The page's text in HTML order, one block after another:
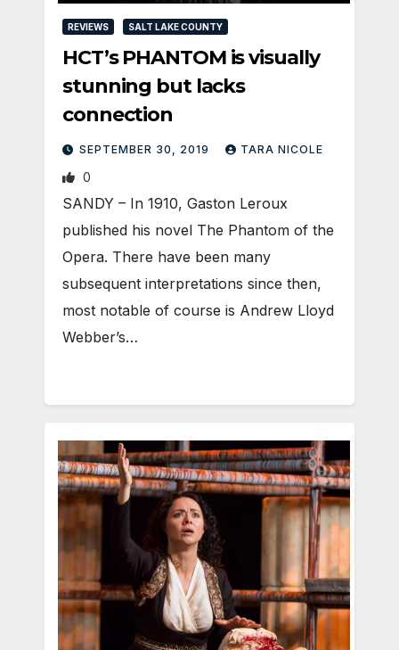
REVIEWS SALT LAKE COUNTY
HCT’s PHANTOM is visually
stunning but lacks
connection
SEPTEMBER 30, 2019 TARA NICOLE
0
SANDY – In 1910, Gaston Leroux
published his novel The Phantom of the
Opera. There have been many
subsequent interpretations since then,
most notable of course is Andrew Lloyd
Webber’s…